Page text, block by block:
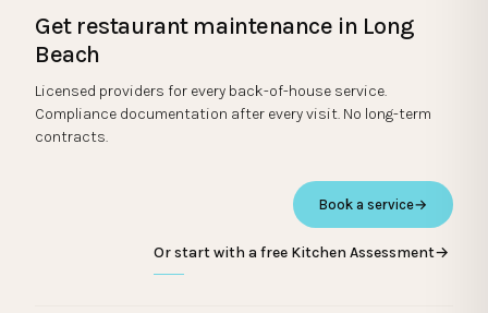
Get restaurant maintenance in Long
Beach
Licensed providers for every back-of-house service.
Compliance documentation after every visit. No long-term
contracts.
Book a service→
Or start with a free Kitchen Assessment→